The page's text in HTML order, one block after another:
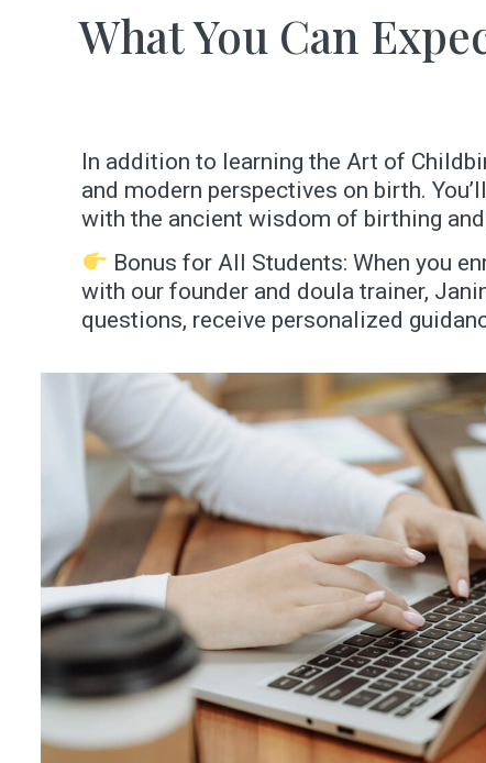
What You Can
In addition to learning the Art of
and modern perspectives on birth.
with the ancient wisdom of birthing
Bonus for All Students: When you
with our founder and doula trainer,
questions, receive personalized